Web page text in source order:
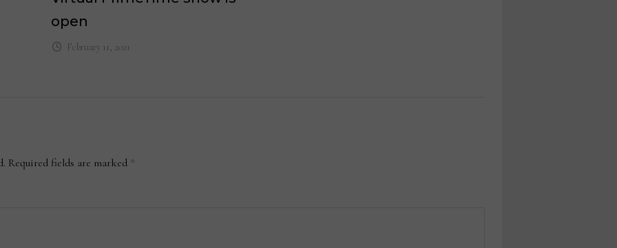
open
February 11, 2021
Required fields are marked *